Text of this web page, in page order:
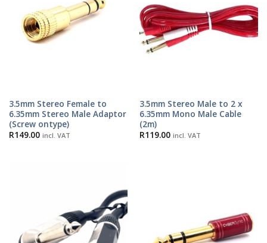
3.5mm Stereo Female to
6.35mm Stereo Male Adaptor
(Screw ontype)
R149.00 incl. VAT
3.5mm Stereo Male to 2 x
6.35mm Mono Male Cable
(2m)
R119.00 incl. VAT